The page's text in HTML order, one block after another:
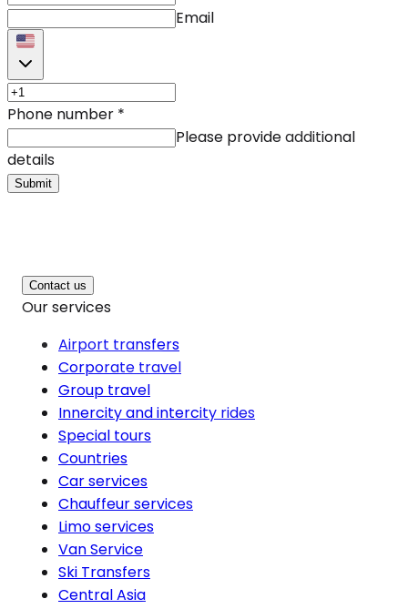
Email
Phone number *
Please provide additional
details
Submit
Contact us
Our services
Airport transfers
Corporate travel
Group travel
Innercity and intercity rides
Special tours
Countries
Car services
Chauffeur services
Limo services
Van Service
Ski Transfers
Central Asia